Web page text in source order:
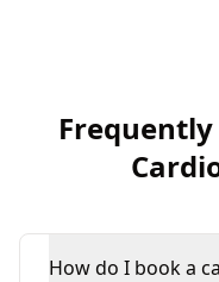
How do I book a